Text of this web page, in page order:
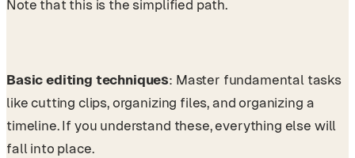
Note that this is the simplified path.
Basic editing techniques: Master fundamental tasks
like cutting clips, organizing files, and organizing a
timeline. If you understand these, everything else will
fall into place.